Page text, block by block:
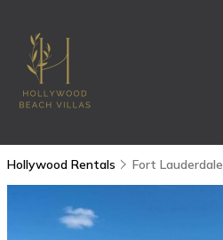
Hollywood Rentals Fort Lauderdale